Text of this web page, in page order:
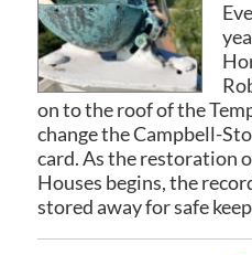
on to the roof of the
change the Campbell-
card. As the restoration
Houses begins, the
stored away for safe